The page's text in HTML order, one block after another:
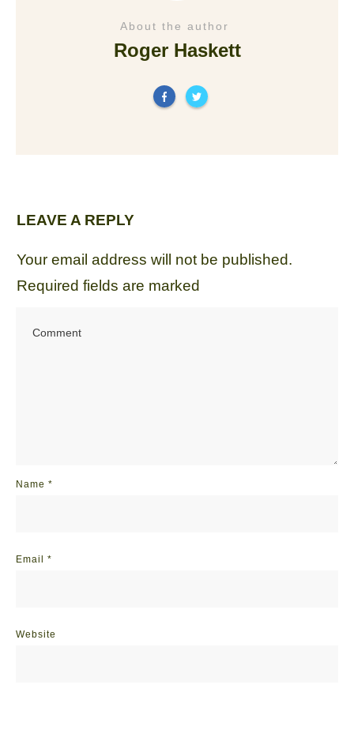
About the author
Roger Haskett
LEAVE A REPLY
Your email address will not be published.
Required fields are marked
Name *
Email *
Website